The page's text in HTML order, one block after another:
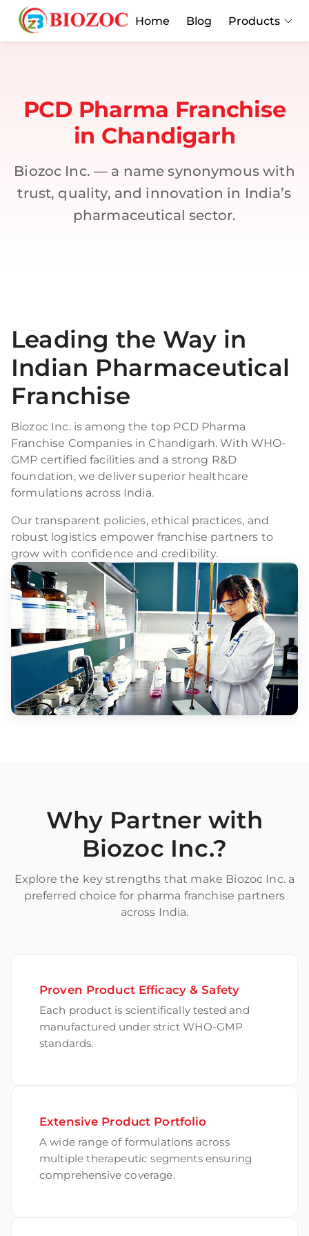
Home Blog Products
PCD Pharma Franchise
in Chandigarh
Biozoc Inc. — a name synonymous with
trust, quality, and innovation in India’s
pharmaceutical sector.
Leading the Way in
Indian Pharmaceutical
Franchise
Biozoc Inc. is among the top PCD Pharma
Franchise Companies in Chandigarh. With WHO-
GMP certified facilities and a strong R&D
foundation, we deliver superior healthcare
formulations across India.
Our transparent policies, ethical practices, and
robust logistics empower franchise partners to
grow with confidence and credibility.
Why Partner with
Biozoc Inc.?
Explore the key strengths that make Biozoc Inc. a
preferred choice for pharma franchise partners
across India.
Proven Product Efficacy & Safety
Each product is scientifically tested and
manufactured under strict WHO-GMP
standards.
Extensive Product Portfolio
A wide range of formulations across
multiple therapeutic segments ensuring
comprehensive coverage.